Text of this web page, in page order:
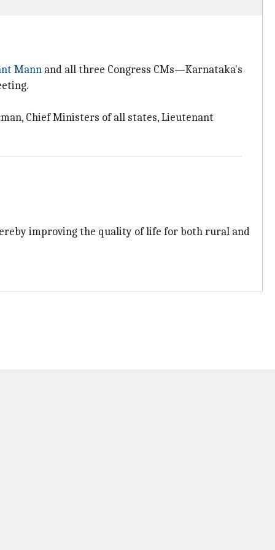
Mann and all three Congress CMs—Karnataka's
Chief Ministers of all states, Lieutenant
improving the quality of life for both rural and